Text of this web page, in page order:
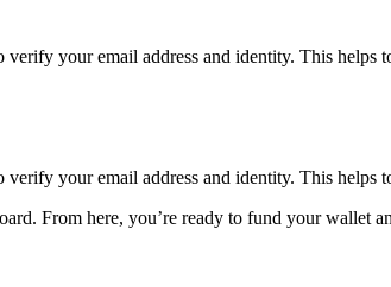
your email address and identity. This helps
your email address and identity. This helps
From here, you’re ready to fund your wallet